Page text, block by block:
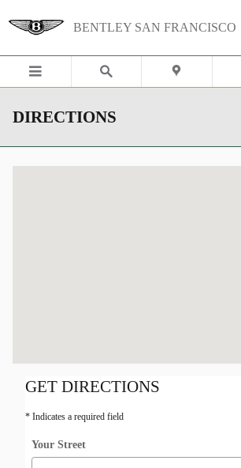
BENTLEY SAN FRANCISCO
DIRECTIONS
GET DIRECTIONS
* Indicates a required field
Your Street